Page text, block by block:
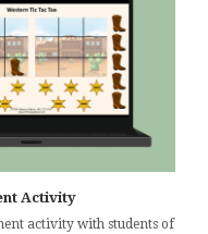
Activity
activity with students of